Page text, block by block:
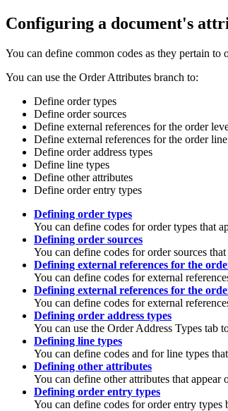
Configuring a document's
You can define common codes as they pertain
You can use the Order Attributes branch to:
Define order types
Define order sources
Define external references for the order
Define external references for the order
Define order address types
Define line types
Define other attributes
Define order entry types
Defining order types
You can define codes for order types that
Defining order sources
You can define codes for order sources
Defining external references for the
You can define codes for external
Defining external references for the
You can define codes for external
Defining order address types
You can use the Order Address Types tab
Defining line types
You can define codes and for line types
Defining other attributes
You can define other attributes that appear
Defining order entry types
You can define codes for order entry types